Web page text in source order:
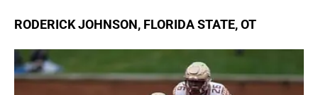
RODERICK JOHNSON, FLORIDA STATE, OT